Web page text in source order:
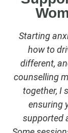
Starting
how to
different,
counselling
together, I
ensuring
supported